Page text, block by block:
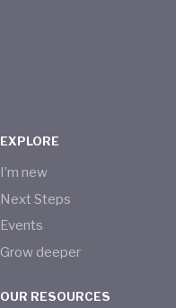
EXPLORE
I’m new
Next Steps
Events
Grow deeper
OUR RESOURCES